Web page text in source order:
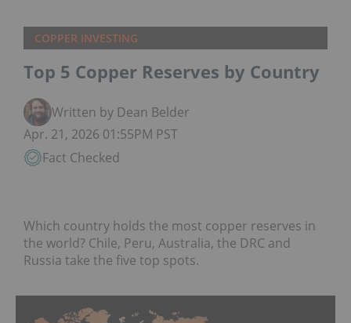
COPPER INVESTING
Top 5 Copper Reserves by Country
Written by Dean Belder
Apr. 21, 2026 01:55PM PST
Fact Checked
Which country holds the most copper reserves in
the world? Chile, Peru, Australia, the DRC and
Russia take the five top spots.